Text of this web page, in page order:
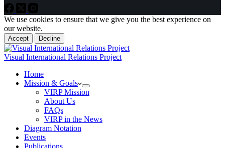
We use cookies to ensure that we give you the best experience on
our website.
Accept Decline
Visual International Relations Project
Home
Mission & Goals
VIRP Mission
About Us
FAQs
VIRP in the News
Diagram Notation
Events
Publications